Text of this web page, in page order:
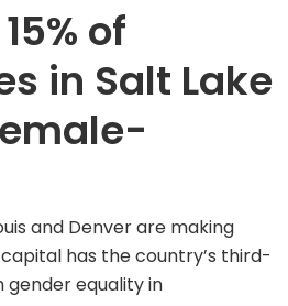
of
in Salt Lake
and Denver are making
has the country’s third-
equality in